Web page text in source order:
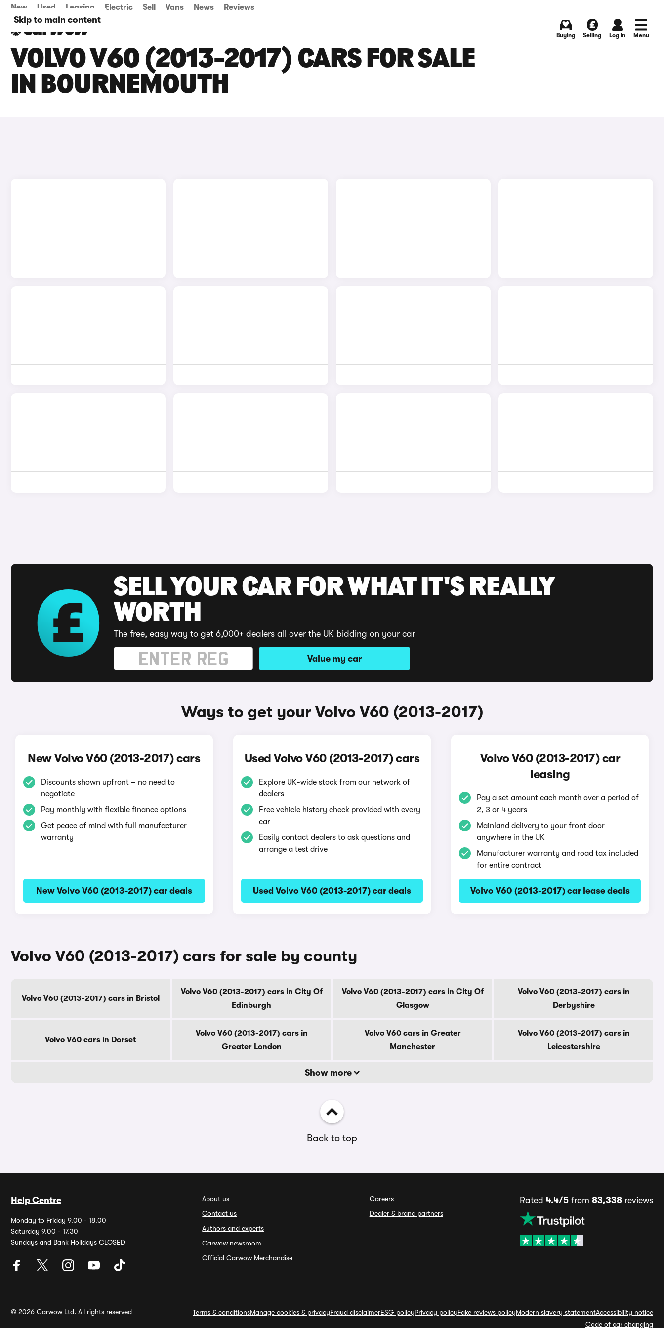
Skip to main content
New Used Leasing Electric Sell Vans News Reviews
Buying Selling Log in Menu
VOLVO V60 (2013-2017) CARS FOR SALE
IN BOURNEMOUTH
SELL YOUR CAR FOR WHAT IT'S REALLY
WORTH
The free, easy way to get 6,000+ dealers all over the UK bidding on your car
Value my car
Ways to get your Volvo V60 (2013-2017)
New Volvo V60 (2013-2017) cars
Discounts shown upfront – no need to
negotiate
Pay monthly with flexible finance options
Get peace of mind with full manufacturer
warranty
New Volvo V60 (2013-2017) car deals
Used Volvo V60 (2013-2017) cars
Explore UK-wide stock from our network of
dealers
Free vehicle history check provided with every
car
Easily contact dealers to ask questions and
arrange a test drive
Used Volvo V60 (2013-2017) car deals
Volvo V60 (2013-2017) car
leasing
Pay a set amount each month over a period of
2, 3 or 4 years
Mainland delivery to your front door
anywhere in the UK
Manufacturer warranty and road tax included
for entire contract
Volvo V60 (2013-2017) car lease deals
Volvo V60 (2013-2017) cars for sale by county
Volvo V60 (2013-2017) cars in Bristol
Volvo V60 (2013-2017) cars in City Of
Edinburgh
Volvo V60 (2013-2017) cars in City Of
Glasgow
Volvo V60 (2013-2017) cars in
Derbyshire
Volvo V60 cars in Dorset
Volvo V60 (2013-2017) cars in
Greater London
Volvo V60 cars in Greater
Manchester
Volvo V60 (2013-2017) cars in
Leicestershire
Show more
Back to top
Help Centre
Monday to Friday 9.00 - 18.00
Saturday 9.00 - 17.30
Sundays and Bank Holidays CLOSED
About us
Contact us
Authors and experts
Carwow newsroom
Official Carwow Merchandise
Careers
Dealer & brand partners
Rated 4.4/5from 83,338reviews
© 2026 Carwow Ltd. All rights reserved Terms & conditionsManage cookies & privacyFraud disclaimerESG policyPrivacy policyFake reviews policyModern slavery statementAccessibility notice
Code of car changing